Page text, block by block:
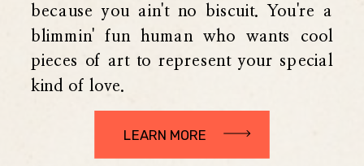
because you ain't no biscuit. You're a
blimmin' fun human who wants cool
pieces of art to represent your special
kind of love.
LEARN MORE